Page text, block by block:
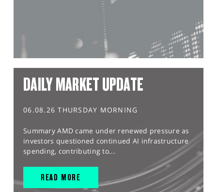
DAILY MARKET UPDATE
06.08.26 THURSDAY MORNING
Summary AMD came under renewed pressure as
investors questioned continued AI infrastructure
spending, contributing to...
READ MORE